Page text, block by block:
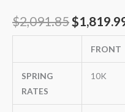
$2,091.85$
FRONT
SPRING
RATES
10K